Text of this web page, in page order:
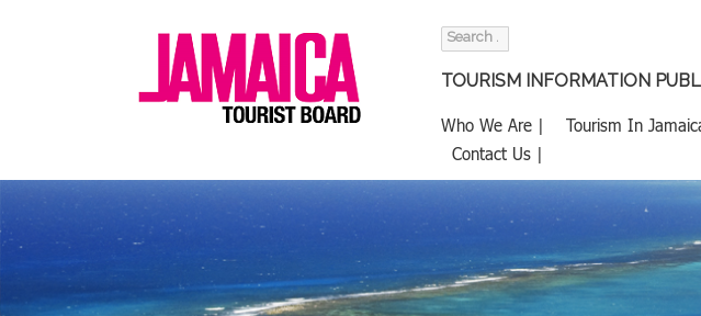
Search
TOURISM INFORMATION
Who We Are | Tourism In
Contact Us |